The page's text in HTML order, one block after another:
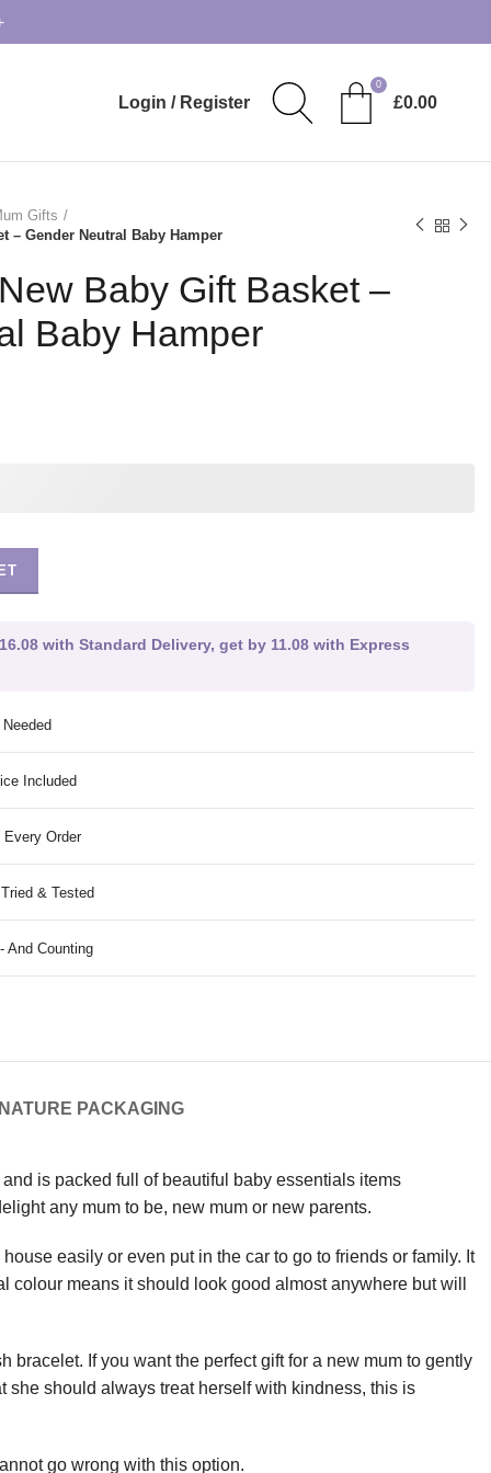
Login / Register
0
£0.00
Gifts
– Gender Neutral Baby Hamper
Baby Gift Basket –
Baby Hamper
with Standard Delivery, get by 11.08 with Express
Included
Every Order
& Tested
- And Counting
PACKAGING
is packed full of beautiful baby essentials items
any mum to be, new mum or new parents.
easily or even put in the car to go to friends or family. It
means it should look good almost anywhere but will
bracelet. If you want the perfect gift for a new mum to gently
she should always treat herself with kindness, this is
go wrong with this option.